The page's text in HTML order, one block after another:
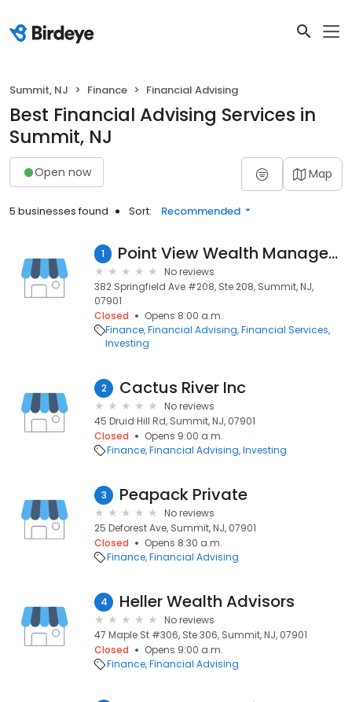
Summit, NJ Finance Financial Advising
Best Financial Advising Services in
Summit, NJ
Open now Map
5 businesses found Sort: Recommended
1 Point View Wealth Management Inc
No reviews
382 Springfield Ave #208, Ste 208, Summit, NJ,
07901
Closed
Opens 8:00 a.m.
Finance Financial Advising Financial Services
Investing
2 Cactus River Inc
No reviews
45 Druid Hill Rd, Summit, NJ, 07901
Closed
Opens 9:00 a.m.
Finance Financial Advising Investing
3 Peapack Private
No reviews
25 Deforest Ave, Summit, NJ, 07901
Closed
Opens 8:30 a.m.
Finance Financial Advising
4 Heller Wealth Advisors
No reviews
47 Maple St #306, Ste 306, Summit, NJ, 07901
Closed
Opens 9:00 a.m.
Finance Financial Advising